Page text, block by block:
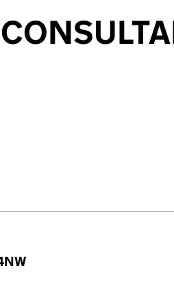
(10097856) LTD (10097856)
SALES CONSULTANCY